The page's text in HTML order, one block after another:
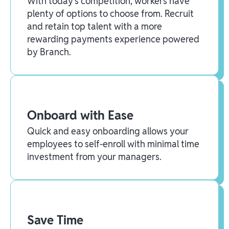
plenty of options to choose from. Recruit
and retain top talent with a more
rewarding payments experience powered
by Branch.
Onboard with Ease
Quick and easy onboarding allows your
employees to self-enroll with minimal time
investment from your managers.
Save Time